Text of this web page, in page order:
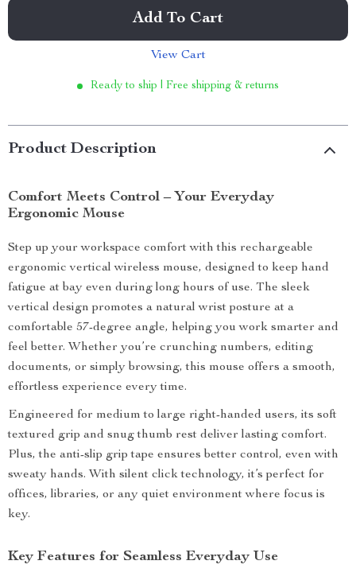
Add To Cart
View Cart
Ready to ship | Free shipping & returns
Product Description
Comfort Meets Control – Your Everyday
Ergonomic Mouse
Step up your workspace comfort with this rechargeable
ergonomic vertical wireless mouse, designed to keep hand
fatigue at bay even during long hours of use. The sleek
vertical design promotes a natural wrist posture at a
comfortable 57-degree angle, helping you work smarter and
feel better. Whether you’re crunching numbers, editing
documents, or simply browsing, this mouse offers a smooth,
effortless experience every time.
Engineered for medium to large right-handed users, its soft
textured grip and snug thumb rest deliver lasting comfort.
Plus, the anti-slip grip tape ensures better control, even with
sweaty hands. With silent click technology, it’s perfect for
offices, libraries, or any quiet environment where focus is
key.
Key Features for Seamless Everyday Use